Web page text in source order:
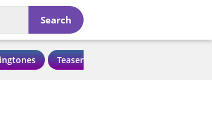
Search
Teaser Ringtones